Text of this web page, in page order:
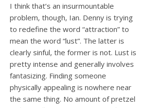
I think that’s an insurmountable
problem, though, Ian. Denny is trying
to redefine the word “attraction” to
mean the word “lust”. The latter is
clearly sinful, the former is not. Lust is
pretty intense and generally involves
fantasizing. Finding someone
physically appealing is nowhere near
the same thing. No amount of pretzel